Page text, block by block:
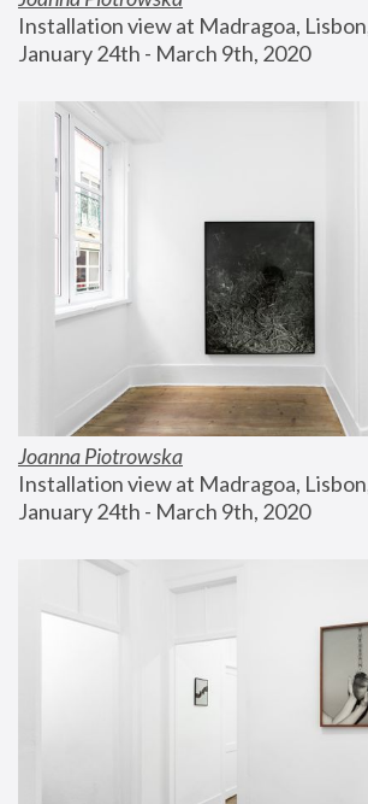
Installation view at Madragoa,
January 24th - March 9th, 2020
Joanna Piotrowska
Installation view at Madragoa,
January 24th - March 9th, 2020